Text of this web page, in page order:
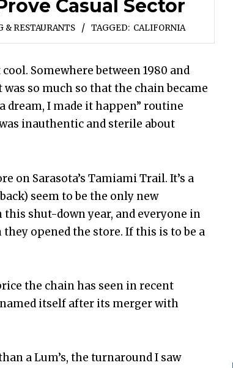
Casual Sector
& RESTAURANTS TAGGED: CALIFORNIA
Somewhere between 1980 and
so much so that the chain became
dream, I made it happen” routine
inauthentic and sterile about
on Sarasota’s Tamiami Trail. It’s a
seem to be the only new
shut-down year, and everyone in
opened the store. If this is to be a
the chain has seen in recent
itself after its merger with
a Lum’s, the turnaround I saw